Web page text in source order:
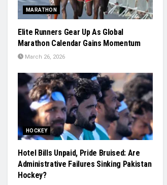
MARATHON
Elite Runners Gear Up As Global
Marathon Calendar Gains Momentum
March 26, 2026
HOCKEY
Hotel Bills Unpaid, Pride Bruised: Are
Administrative Failures Sinking Pakistan
Hockey?